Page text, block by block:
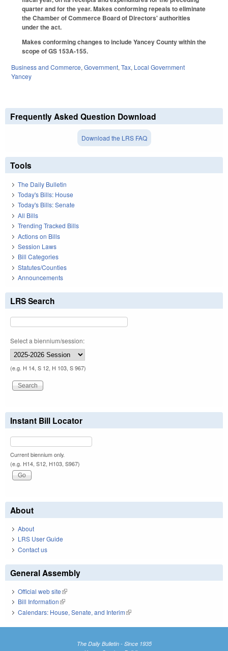
quarter and for the year. Makes conforming repeals to eliminate
the Chamber of Commerce Board of Directors' authorities
under the act.
Makes conforming changes to include Yancey County within the
scope of GS 153A-155.
Business and Commerce, Government, Tax, Local Government
Yancey
Frequently Asked Question Download
Download the LRS FAQ
Tools
The Daily Bulletin
Today's Bills: House
Today's Bills: Senate
All Bills
Trending Tracked Bills
Actions on Bills
Session Laws
Bill Categories
Statutes/Counties
Announcements
LRS Search
Select a biennium/session:
(e.g. H 14, S 12, H 103, S 967)
Instant Bill Locator
Current biennium only.
(e.g. H14, S12, H103, S967)
About
About
LRS User Guide
Contact us
General Assembly
Official web site(link is external)
Bill Information(link is external)
Calendars: House, Senate, and Interim(link is external)
The Daily Bulletin - Since 1935